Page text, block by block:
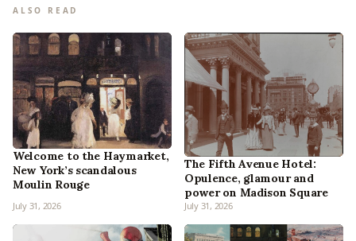
ALSO READ
Welcome to the Haymarket,
New York’s scandalous
Moulin Rouge
July 31, 2026
The Fifth Avenue Hotel:
Opulence, glamour and
power on Madison Square
July 31, 2026